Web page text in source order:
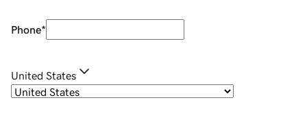
Phone*
United States